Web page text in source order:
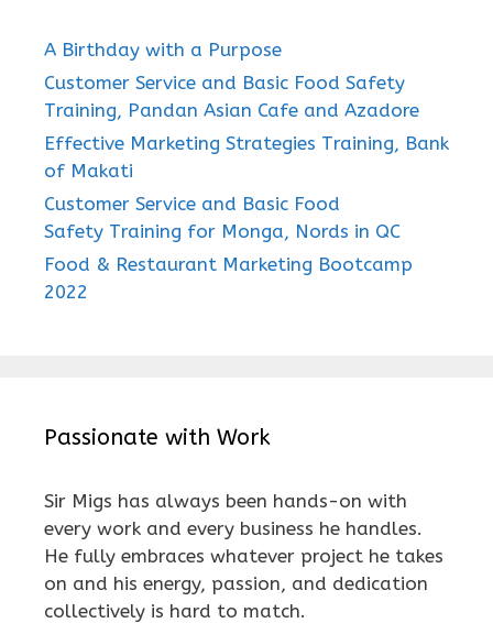
A Birthday with a Purpose
Customer Service and Basic Food Safety
Training, Pandan Asian Cafe and Azadore
Effective Marketing Strategies Training, Bank
of Makati
Customer Service and Basic Food
Safety Training for Monga, Nords in QC
Food & Restaurant Marketing Bootcamp
2022
Passionate with Work
Sir Migs has always been hands-on with
every work and every business he handles.
He fully embraces whatever project he takes
on and his energy, passion, and dedication
collectively is hard to match.